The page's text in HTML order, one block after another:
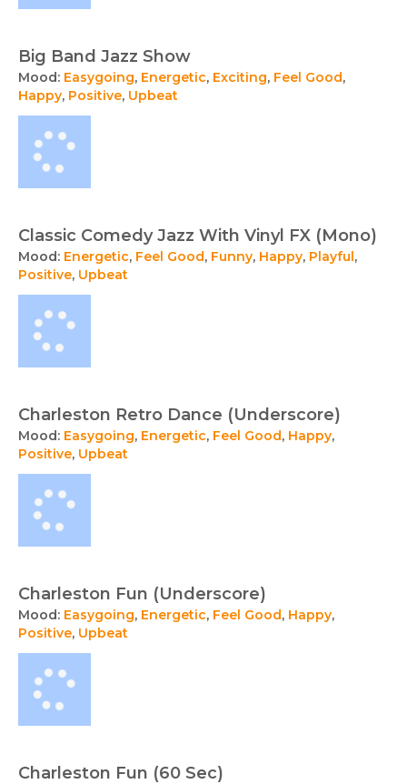
Big Band Jazz Show
Mood: Easygoing, Energetic, Exciting, Feel Good,
Happy, Positive, Upbeat
Classic Comedy Jazz With Vinyl FX (Mono)
Mood: Energetic, Feel Good, Funny, Happy, Playful,
Positive, Upbeat
Charleston Retro Dance (Underscore)
Mood: Easygoing, Energetic, Feel Good, Happy,
Positive, Upbeat
Charleston Fun (Underscore)
Mood: Easygoing, Energetic, Feel Good, Happy,
Positive, Upbeat
Charleston Fun (60 Sec)